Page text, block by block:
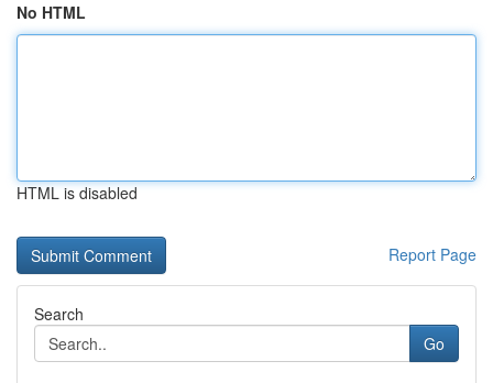
No HTML
HTML is disabled
Report Page
Search
Go